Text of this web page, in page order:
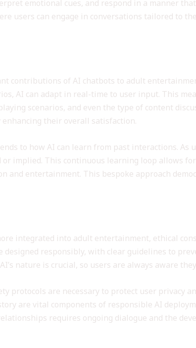
emotional cues, and respond in a manner
users can engage in conversations tailored to
contributions of AI chatbots to adult
AI can adapt in real-time to user input. This
scenarios, and even the type of content
their overall satisfaction.
to how AI can learn from past interactions.
or implied. This continuous learning loop allows
and entertainment. This bespoke approach
integrated into adult entertainment, ethical
designed responsibly, with clear guidelines to
nature is crucial, so users are always aware
protocols are necessary to protect user privacy
are vital components of responsible AI
requires ongoing dialogue and the